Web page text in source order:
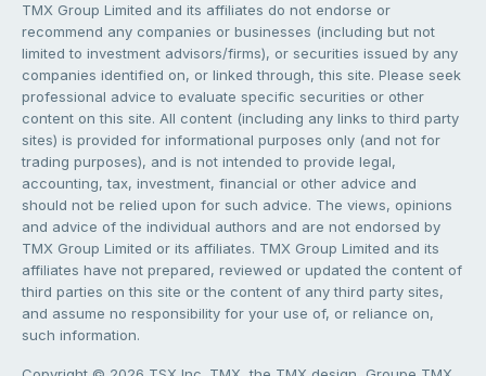
TMX Group Limited and its affiliates do not endorse or
recommend any companies or businesses (including but not
limited to investment advisors/firms), or securities issued by any
companies identified on, or linked through, this site. Please seek
professional advice to evaluate specific securities or other
content on this site. All content (including any links to third party
sites) is provided for informational purposes only (and not for
trading purposes), and is not intended to provide legal,
accounting, tax, investment, financial or other advice and
should not be relied upon for such advice. The views, opinions
and advice of the individual authors and are not endorsed by
TMX Group Limited or its affiliates. TMX Group Limited and its
affiliates have not prepared, reviewed or updated the content of
third parties on this site or the content of any third party sites,
and assume no responsibility for your use of, or reliance on,
such information.